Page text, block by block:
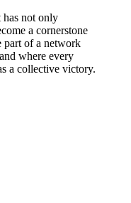
not only
a cornerstone
part of a network
where every
a collective victory.